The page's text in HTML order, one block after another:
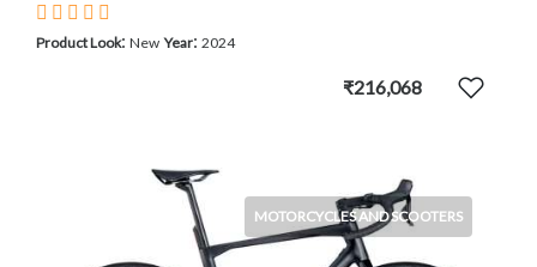
Product Look: New Year: 2024
₹216,068
MOTORCYCLES AND SCOOTERS